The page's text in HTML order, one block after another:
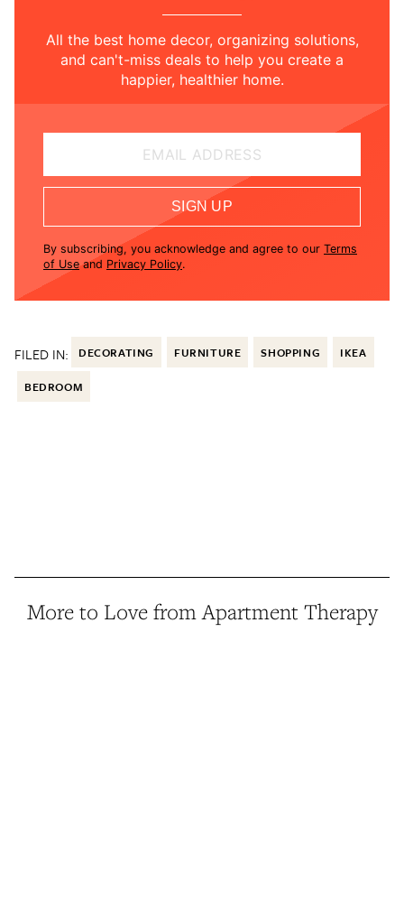
All the best home decor, organizing solutions,
and can't-miss deals to help you create a
happier, healthier home.
EMAIL ADDRESS
SIGN UP
By subscribing, you acknowledge and agree to our Terms
of Use and Privacy Policy.
FILED IN: DECORATING FURNITURE SHOPPING IKEA
BEDROOM
More to Love from Apartment Therapy